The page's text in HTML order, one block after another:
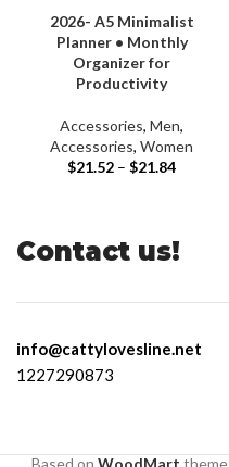
2026- A5 Minimalist
Planner • Monthly
Organizer for
Productivity
Accessories, Men,
Accessories, Women
$21.52 – $21.84
Contact us!
info@cattylovesline.net
1227290873
Based on WoodMart theme